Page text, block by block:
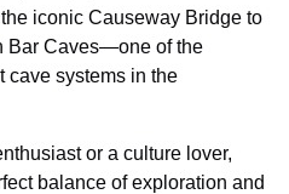
iconic Causeway Bridge to
Bar Caves—one of the
cave systems in the
or a culture lover,
balance of exploration and